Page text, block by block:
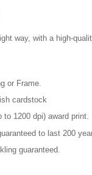
way, with a high-
or Frame.
cardstock
to 1200 dpi) award print.
to last 200
guaranteed.